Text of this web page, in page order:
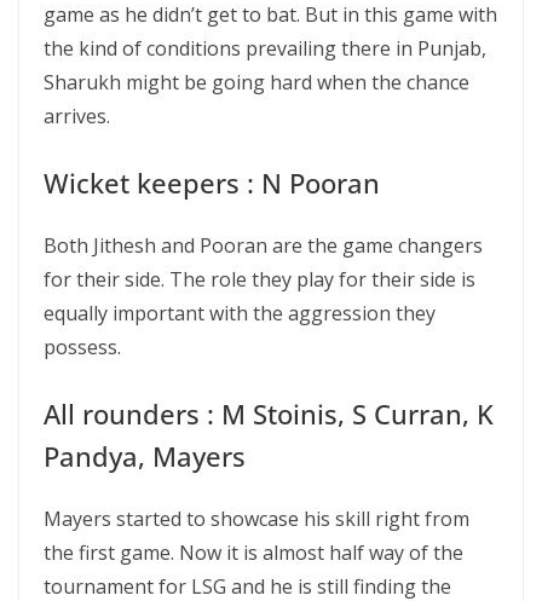
game as he didn’t get to bat. But in this game with
the kind of conditions prevailing there in Punjab,
Sharukh might be going hard when the chance
arrives.
Wicket keepers : N Pooran
Both Jithesh and Pooran are the game changers
for their side. The role they play for their side is
equally important with the aggression they
possess.
All rounders : M Stoinis, S Curran, K
Pandya, Mayers
Mayers started to showcase his skill right from
the first game. Now it is almost half way of the
tournament for LSG and he is still finding the